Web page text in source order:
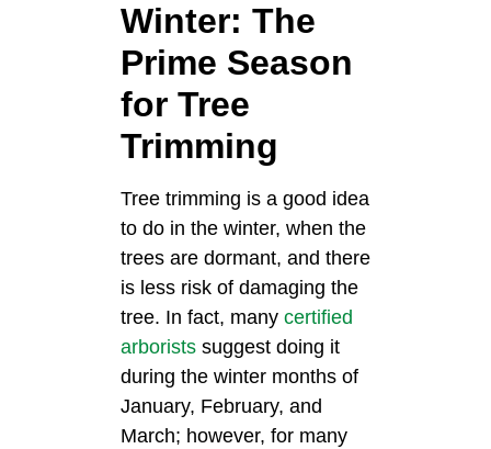
Winter: The
Prime Season
for Tree
Trimming
Tree trimming is a good idea
to do in the winter, when the
trees are dormant, and there
is less risk of damaging the
tree. In fact, many certified
arborists suggest doing it
during the winter months of
January, February, and
March; however, for many